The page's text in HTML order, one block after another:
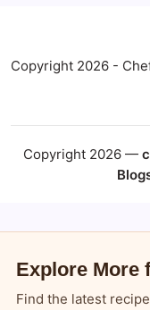
Copyright 2026 -
Copyright 2026 —
Explore More
Find the latest